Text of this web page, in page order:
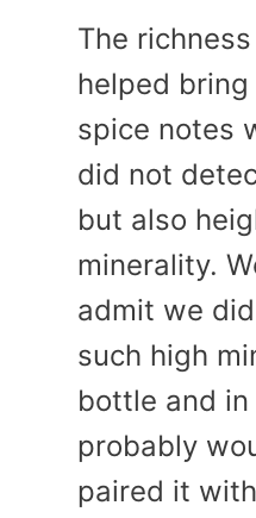
The
helped
spice notes
did not
but also
minerality.
admit we
such high
bottle and
probably
paired it